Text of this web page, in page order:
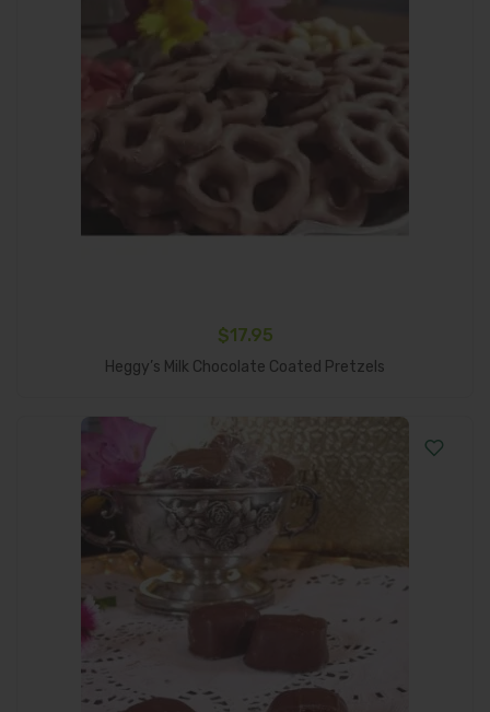
$17.95
Heggy’s Milk Chocolate Coated Pretzels